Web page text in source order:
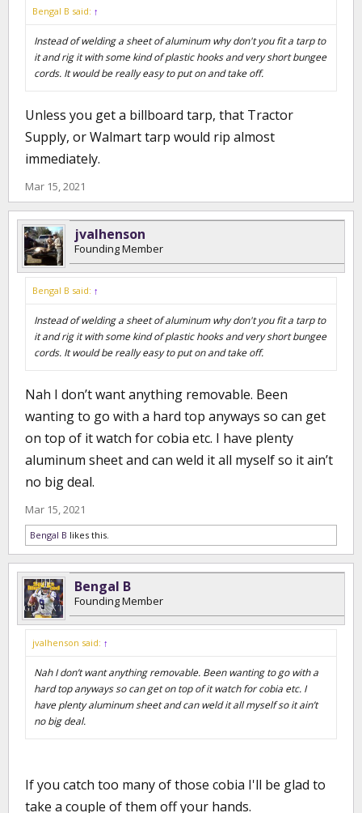
Bengal B said: ↑
Instead of welding a sheet of aluminum why don't you fit a tarp to
it and rig it with some kind of plastic hooks and very short bungee
cords. It would be really easy to put on and take off.
Unless you get a billboard tarp, that Tractor
Supply, or Walmart tarp would rip almost
immediately.
Mar 15, 2021
jvalhenson
Founding Member
Bengal B said: ↑
Instead of welding a sheet of aluminum why don't you fit a tarp to
it and rig it with some kind of plastic hooks and very short bungee
cords. It would be really easy to put on and take off.
Nah I don’t want anything removable. Been
wanting to go with a hard top anyways so can get
on top of it watch for cobia etc. I have plenty
aluminum sheet and can weld it all myself so it ain’t
no big deal.
Mar 15, 2021
Bengal B likes this.
Bengal B
Founding Member
jvalhenson said: ↑
Nah I don’t want anything removable. Been wanting to go with a
hard top anyways so can get on top of it watch for cobia etc. I
have plenty aluminum sheet and can weld it all myself so it ain’t
no big deal.
If you catch too many of those cobia I'll be glad to
take a couple of them off your hands.